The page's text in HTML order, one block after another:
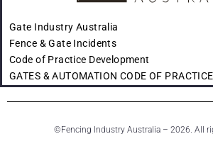
Gate Industry Australia
Fence & Gate Incidents
Code of Practice Development
GATES & AUTOMATION CODE OF PRACTICE
©Fencing Industry Australia – 2026. All